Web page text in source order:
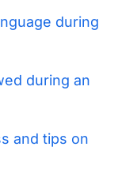
during
during an
and tips on